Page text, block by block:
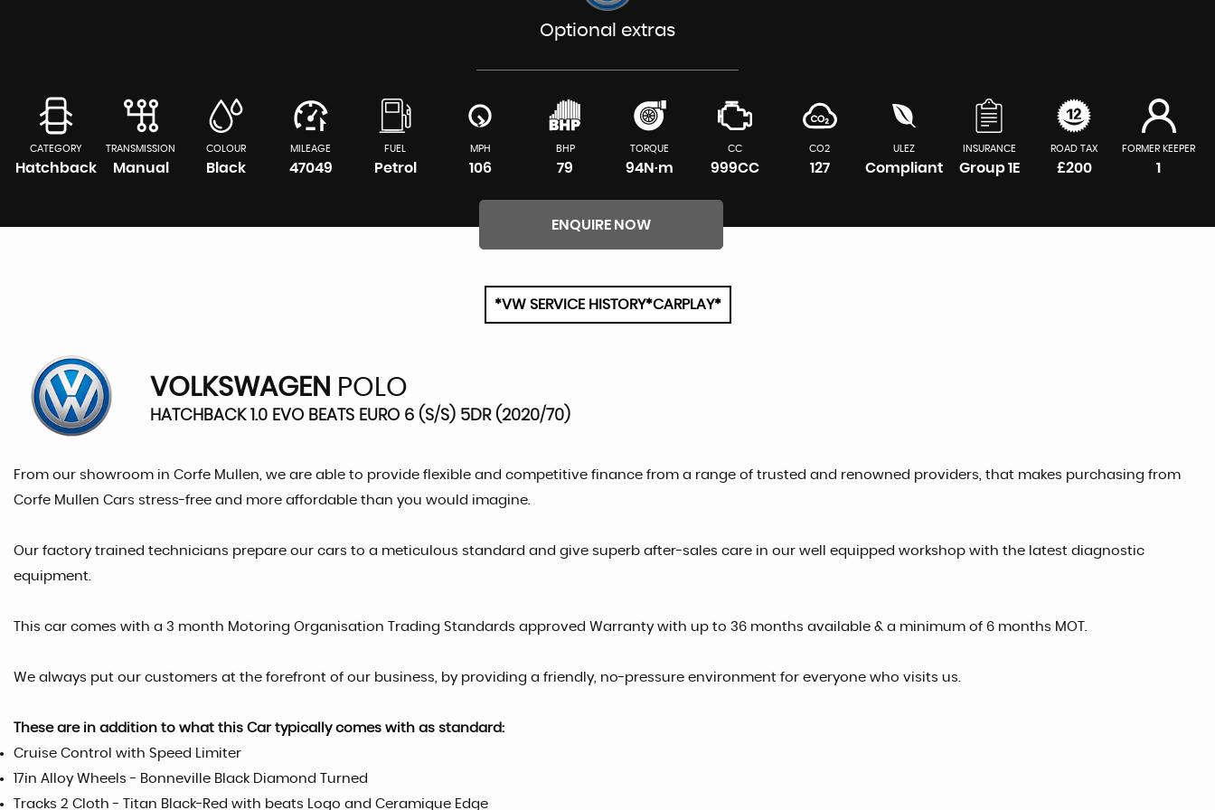
Optional extras
CATEGORY
Hatchback
TRANSMISSION
Manual
COLOUR
Black
MILEAGE
47049
FUEL
Petrol
MPH
106
BHP
79
TORQUE
94N·m
CC
999CC
CO2
127
ULEZ
Compliant
INSURANCE
Group 1E
ROAD TAX
£200
FORMER KEEPER
1
ENQUIRE NOW
*VW SERVICE HISTORY*CARPLAY*
VOLKSWAGEN POLO
HATCHBACK 1.0 EVO BEATS EURO 6 (S/S) 5DR (2020/70)
From our showroom in Corfe Mullen, we are able to provide flexible and competitive finance from a range of trusted and renowned providers, that makes purchasing from
Corfe Mullen Cars stress-free and more affordable than you would imagine.
Our factory trained technicians prepare our cars to a meticulous standard and give superb after-sales care in our well equipped workshop with the latest diagnostic
equipment.
This car comes with a 3 month Motoring Organisation Trading Standards approved Warranty with up to 36 months available & a minimum of 6 months MOT.
We always put our customers at the forefront of our business, by providing a friendly, no-pressure environment for everyone who visits us.
These are in addition to what this Car typically comes with as standard:
Cruise Control with Speed Limiter
17in Alloy Wheels - Bonneville Black Diamond Turned
Tracks 2 Cloth - Titan Black-Red with beats Logo and Ceramique Edge